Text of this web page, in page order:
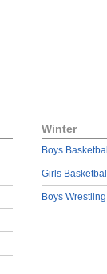
Winter
Boys Basketball
Girls Basketball
Boys Wrestling